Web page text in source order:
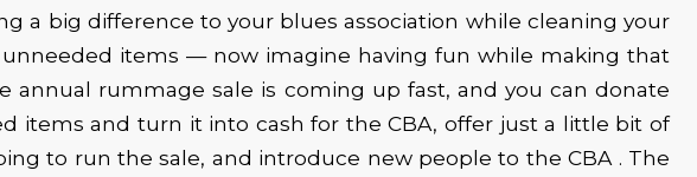
a big difference to your blues association while cleaning your
items — now imagine having fun while making that
annual rummage sale is coming up fast, and you can donate
items and turn it into cash for the CBA, offer just a little bit of
to run the sale, and introduce new people to the CBA . The